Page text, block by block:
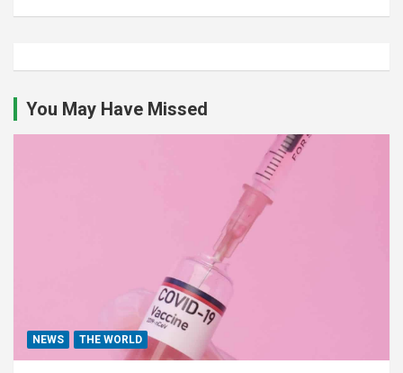
You May Have Missed
NEWS THE WORLD